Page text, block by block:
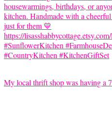
My local thrift shop was having a